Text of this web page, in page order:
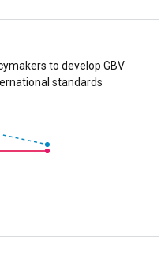
to develop GBV
standards